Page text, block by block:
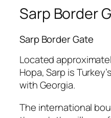
Sarp Border
Sarp Border Gate
Located
Hopa, Sarp is
with Georgia.
The international